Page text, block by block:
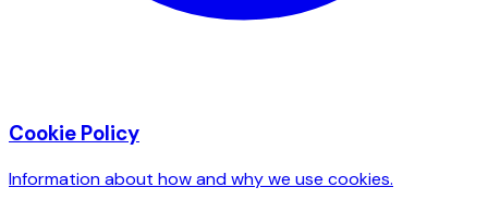
Cookie Policy
Information about how and why we use cookies.